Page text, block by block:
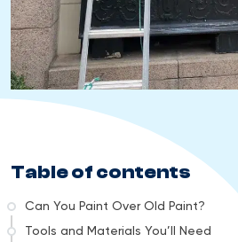
Table of contents
Can You Paint Over Old Paint?
Tools and Materials You’ll Need